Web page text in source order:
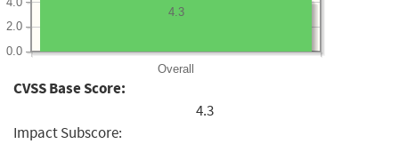
Overall
0.0
2.0
4.3
CVSS Base Score:
4.3
Impact Subscore: